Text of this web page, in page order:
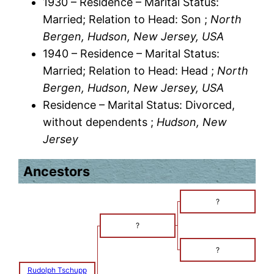
Married; Relation to Head: Son ; North
Bergen, Hudson, New Jersey, USA
1940 – Residence – Marital Status:
Married; Relation to Head: Head ; North
Bergen, Hudson, New Jersey, USA
Residence – Marital Status: Divorced,
without dependents ; Hudson, New
Jersey
Ancestors
?
?
?
Rudolph Tschupp